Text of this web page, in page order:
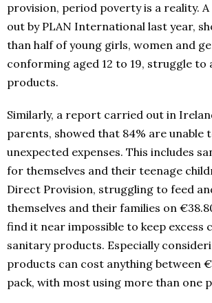
provision, period poverty is a reality.
out by PLAN International last year,
than half of young girls, women and
conforming aged 12 to 19, struggle
products.
Similarly, a report carried out in
parents, showed that 84% are unable
unexpected expenses. This includes
for themselves and their teenage
Direct Provision, struggling to feed
themselves and their families on
find it near impossible to keep excess
sanitary products. Especially
products can cost anything between
pack, with most using more than one